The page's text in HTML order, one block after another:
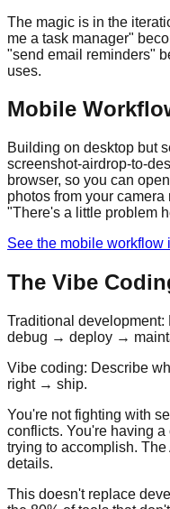
The magic is in the
me a task manager"
"send email reminders"
uses.
Mobile
Building on desktop but
screenshot-airdrop-to-
browser, so you can
photos from your
"There's a little problem
See the mobile workflow
The Vibe
Traditional
debug → deploy →
Vibe coding: Describe
right → ship.
You're not fighting with
conflicts. You're having
trying to accomplish.
details.
This doesn't replace